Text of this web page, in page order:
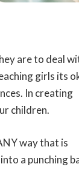
are to deal
girls its
In creating
children.
way that is
a punching